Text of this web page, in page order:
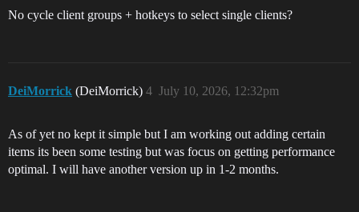
No cycle client groups + hotkeys to select single clients?
DeiMorrick (DeiMorrick) July 10, 2026, 12:32pm
4
As of yet no kept it simple but I am working out adding certain
items its been some testing but was focus on getting performance
optimal. I will have another version up in 1-2 months.